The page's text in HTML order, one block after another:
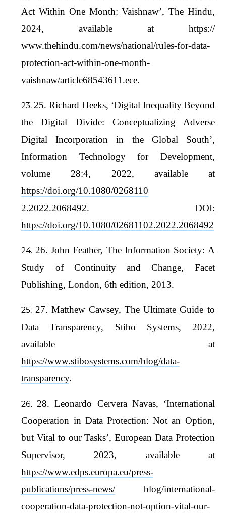
Act Within One Month: Vaishnaw’, The Hindu,
2024, available at https://
www.thehindu.com/news/national/rules-for-data-
protection-act-within-one-month-
vaishnaw/article68543611.ece.
25. Richard Heeks, ‘Digital Inequality Beyond
the Digital Divide: Conceptualizing Adverse
Digital Incorporation in the Global South’,
Information Technology for Development,
volume 28:4, 2022, available at
https://doi.org/10.1080/0268110
2.2022.2068492. DOI:
https://doi.org/10.1080/02681102.2022.2068492
26. John Feather, The Information Society: A
Study of Continuity and Change, Facet
Publishing, London, 6th edition, 2013.
27. Matthew Cawsey, The Ultimate Guide to
Data Transparency, Stibo Systems, 2022,
available at
https://www.stibosystems.com/blog/data-
transparency.
28. Leonardo Cervera Navas, ‘International
Cooperation in Data Protection: Not an Option,
but Vital to our Tasks’, European Data Protection
Supervisor, 2023, available at
https://www.edps.europa.eu/press-
publications/press-news/blog/international-
cooperation-data-protection-not-option-vital-our-